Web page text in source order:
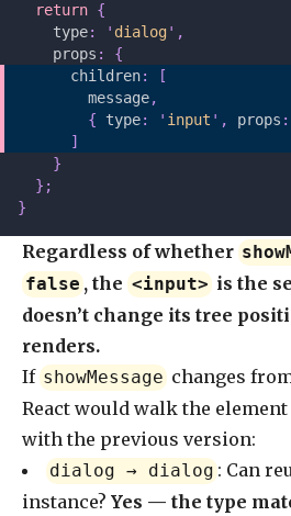
  return
{
    type
: ' dialog' ,
    props
:
{
      children
:
[
        message
,
        {
type: ' input ' , props :
      ]
    }
  };
}
Regardless of whether
false , the<input>is the
doesn’t change its tree
renders.
If showMessage changes
React would walk the
with the previous version:
dialog → dialog : Can
instance? Yes — the type